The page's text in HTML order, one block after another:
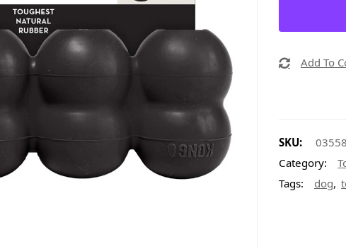
Add To
SKU:
Category:
Tags:
dog,